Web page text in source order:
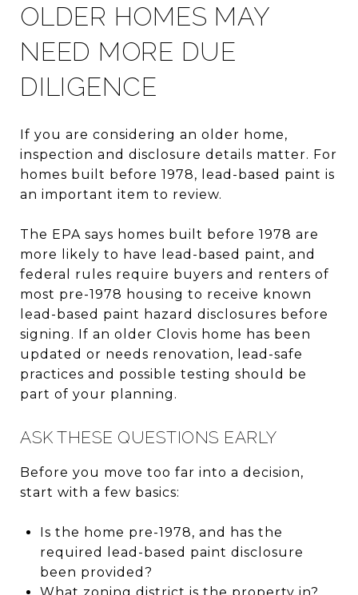
OLDER HOMES MAY
NEED MORE DUE
DILIGENCE
If you are considering an older home,
inspection and disclosure details matter. For
homes built before 1978, lead-based paint is
an important item to review.
The EPA says homes built before 1978 are
more likely to have lead-based paint, and
federal rules require buyers and renters of
most pre-1978 housing to receive known
lead-based paint hazard disclosures before
signing. If an older Clovis home has been
updated or needs renovation, lead-safe
practices and possible testing should be
part of your planning.
ASK THESE QUESTIONS EARLY
Before you move too far into a decision,
start with a few basics:
Is the home pre-1978, and has the
required lead-based paint disclosure
been provided?